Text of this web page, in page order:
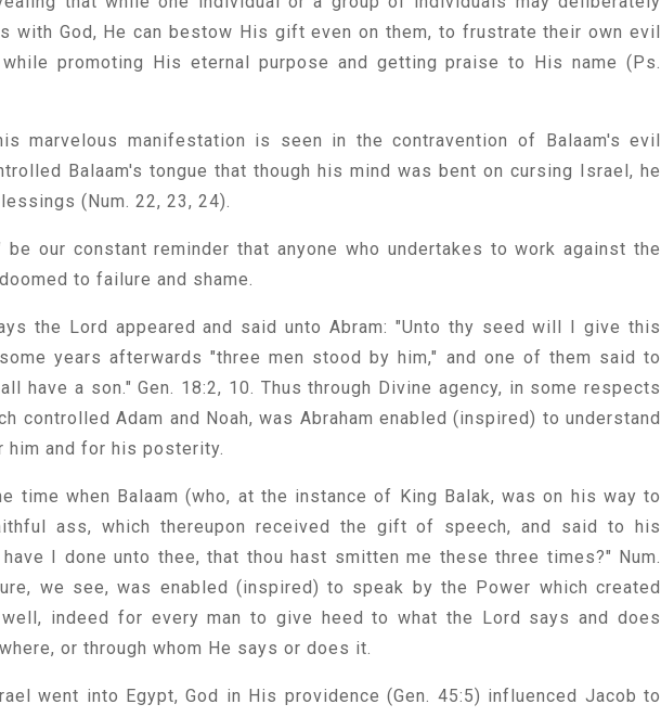
with God, He can bestow His gift even on them, to frustrate their own evil
promoting His eternal purpose and getting praise to His name (Ps.
marvelous manifestation is seen in the contravention of Balaam's evil
Balaam's tongue that though his mind was bent on cursing Israel, he
(Num. 22, 23, 24).
be our constant reminder that anyone who undertakes to work against the
to failure and shame.
the Lord appeared and said unto Abram: "Unto thy seed will I give this
some years afterwards "three men stood by him," and one of them said to
have a son." Gen. 18:2, 10. Thus through Divine agency, in some respects
controlled Adam and Noah, was Abraham enabled (inspired) to understand
him and for his posterity.
time when Balaam (who, at the instance of King Balak, was on his way to
ass, which thereupon received the gift of speech, and said to his
I done unto thee, that thou hast smitten me these three times?" Num.
we see, was enabled (inspired) to speak by the Power which created
indeed for every man to give heed to what the Lord says and does
or through whom He says or does it.
went into Egypt, God in His providence (Gen. 45:5) influenced Jacob to